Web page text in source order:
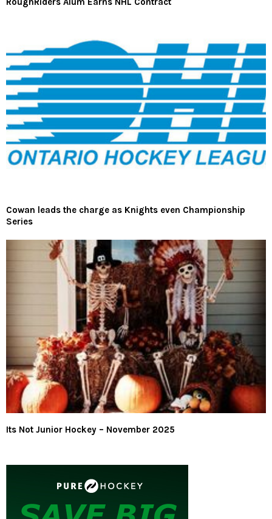
Cowan leads the charge as Knights even Championship
Series
Its Not Junior Hockey – November 2025